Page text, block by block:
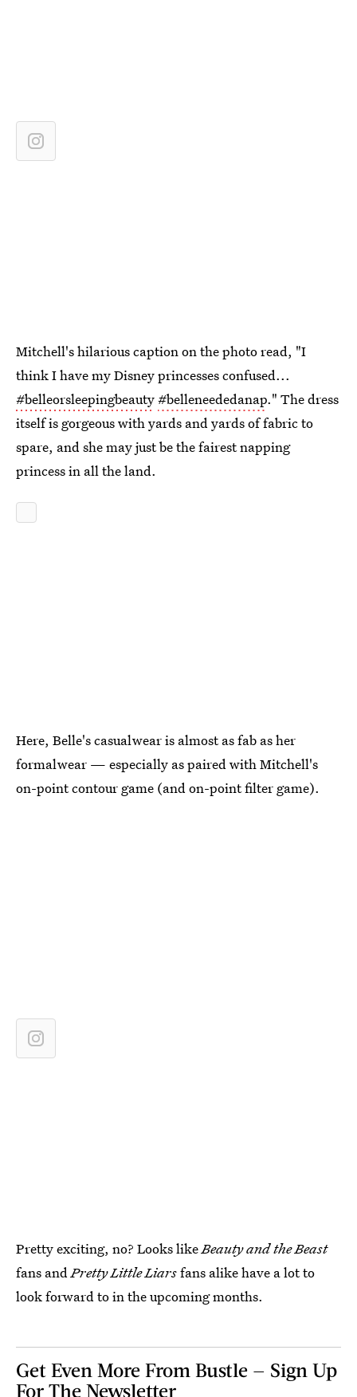
Mitchell's hilarious caption on the photo read, "I
think I have my Disney princesses confused...
#belleorsleepingbeauty#belleneededanap." The dress
itself is gorgeous with yards and yards of fabric to
spare, and she may just be the fairest napping
princess in all the land.
Here, Belle's casualwear is almost as fab as her
formalwear — especially as paired with Mitchell's
on-point contour game (and on-point filter game).
Pretty exciting, no? Looks likeBeauty and the Beast
fans andPretty Little Liarsfans alike have a lot to
look forward to in the upcoming months.
Get Even More From Bustle — Sign Up
For The Newsletter